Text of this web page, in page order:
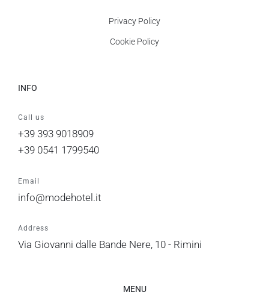
Privacy Policy
Cookie Policy
INFO
Call us
+39 393 9018909
+39 0541 1799540
Email
info@modehotel.it
Address
Via Giovanni dalle Bande Nere, 10 - Rimini
MENU